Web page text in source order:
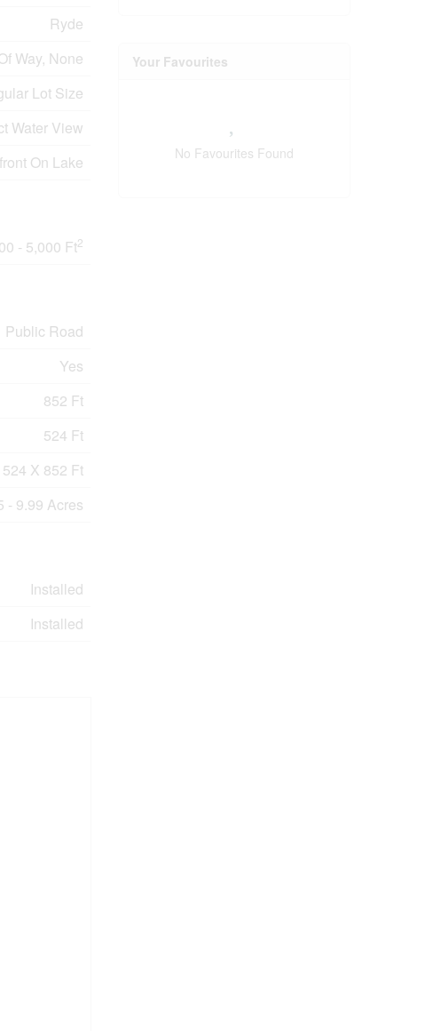
Ryde
Way, None
Lot Size
Water View
On Lake
- 5,000 Ft2
Public Road
Yes
852 Ft
524 Ft
524 X 852 Ft
- 9.99 Acres
Installed
Installed
Your Favourites
No Favourites Found